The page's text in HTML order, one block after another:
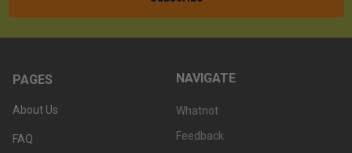
PAGES
About Us
FAQ
NAVIGATE
Whatnot
Feedback